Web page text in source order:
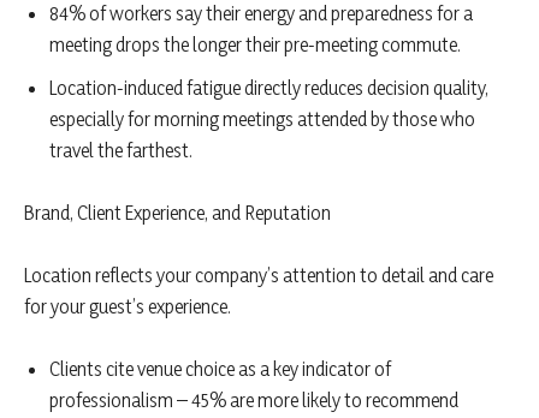
84% of workers say their energy and preparedness for a
meeting drops the longer their pre-meeting commute.
Location-induced fatigue directly reduces decision quality,
especially for morning meetings attended by those who
travel the farthest.
Brand, Client Experience, and Reputation
Location reflects your company’s attention to detail and care
for your guest’s experience.
Clients cite venue choice as a key indicator of
professionalism – 45% are more likely to recommend